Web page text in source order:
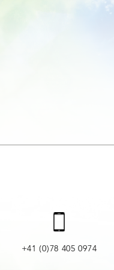
+41 (0)78 405 0974